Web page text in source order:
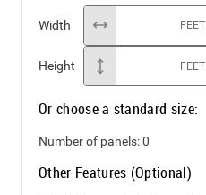
Width FEET
Height FEET
Or choose a standard size:
Number of panels:0
Other Features (Optional)